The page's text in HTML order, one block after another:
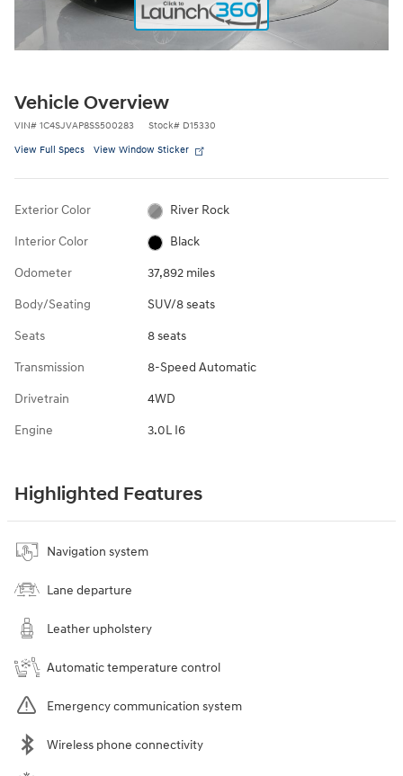
Vehicle Overview
VIN# 1C4SJVAP8SS500283 Stock# D15330
View Full Specs View Window Sticker
Exterior Color River Rock
Interior Color Black
Odometer 37,892 miles
Body/Seating SUV/8 seats
Seats 8 seats
Transmission 8-Speed Automatic
Drivetrain 4WD
Engine 3.0L I6
Highlighted Features
Navigation system
Lane departure
Leather upholstery
Automatic temperature control
Emergency communication system
Wireless phone connectivity